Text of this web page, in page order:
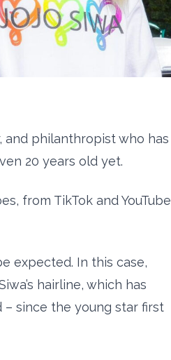
and philanthropist who has
20 years old yet.
from TikTok and YouTube
expected. In this case,
hairline, which has
since the young star first